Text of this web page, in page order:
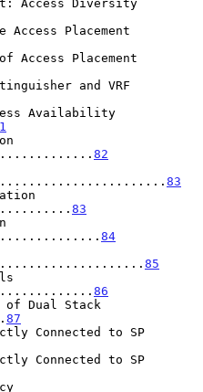
Access Diversity
Placement
Access Placement
and VRF
Availability
82
83
83
84
85
86
of Dual Stack
87
Connected to SP